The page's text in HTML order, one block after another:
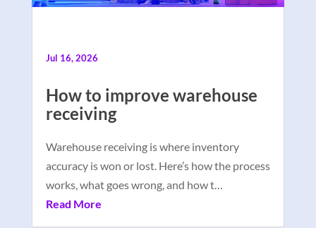
How to improve warehouse
receiving
Jul 16, 2026
Warehouse receiving is where inventory
accuracy is won or lost. Here’s how the process
works, what goes wrong, and how t…
Read More